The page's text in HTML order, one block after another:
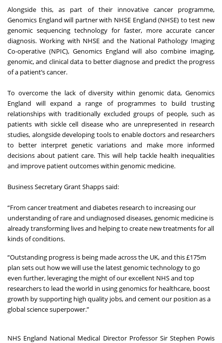
Alongside this, as part of their innovative cancer programme,
Genomics England will partner with NHSE England (NHSE) to test new
genomic sequencing technology for faster, more accurate cancer
diagnosis. Working with NHSE and the National Pathology Imaging
Co-operative (NPIC), Genomics England will also combine imaging,
genomic, and clinical data to better diagnose and predict the progress
of a patient’s cancer.
To overcome the lack of diversity within genomic data, Genomics
England will expand a range of programmes to build trusting
relationships with traditionally excluded groups of people, such as
patients with sickle cell disease who are unrepresented in research
studies, alongside developing tools to enable doctors and researchers
to better interpret genetic variations and make more informed
decisions about patient care. This will help tackle health inequalities
and improve patient outcomes within genomic medicine.
Business Secretary Grant Shapps said:
“From cancer treatment and diabetes research to increasing our
understanding of rare and undiagnosed diseases, genomic medicine is
already transforming lives and helping to create new treatments for all
kinds of conditions.
“Outstanding progress is being made across the UK, and this £175m
plan sets out how we will use the latest genomic technology to go
even further, leveraging the might of our excellent NHS and top
researchers to lead the world in using genomics for healthcare, boost
growth by supporting high quality jobs, and cement our position as a
global science superpower.”
NHS England National Medical Director Professor Sir Stephen Powis